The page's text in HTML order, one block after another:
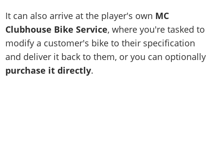
It can also arrive at the player's own MC
Clubhouse Bike Service, where you're tasked to
modify a customer's bike to their specification
and deliver it back to them, or you can optionally
purchase it directly.